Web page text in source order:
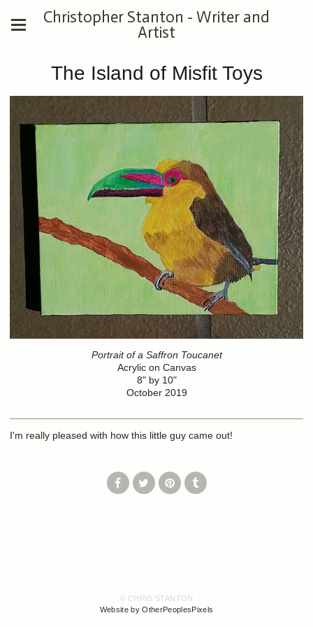
Christopher Stanton - Writer and
Artist
The Island of Misfit Toys
Portrait of a Saffron Toucanet
Acrylic on Canvas
8" by 10"
October 2019
I'm really pleased with how this little guy came out!
© CHRIS STANTON
Website by OtherPeoplesPixels